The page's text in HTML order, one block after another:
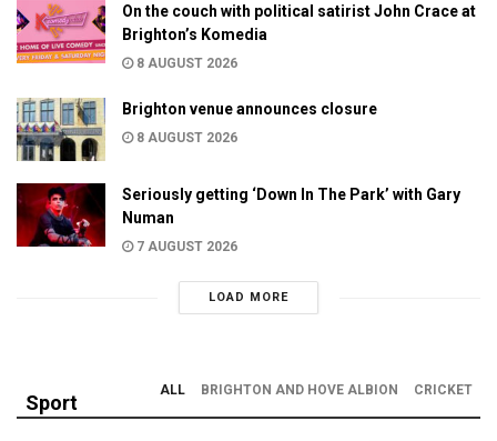
On the couch with political satirist John Crace at
Brighton’s Komedia
8 AUGUST 2026
Brighton venue announces closure
8 AUGUST 2026
Seriously getting ‘Down In The Park’ with Gary
Numan
7 AUGUST 2026
LOAD MORE
Sport
ALL BRIGHTON AND HOVE ALBION CRICKET